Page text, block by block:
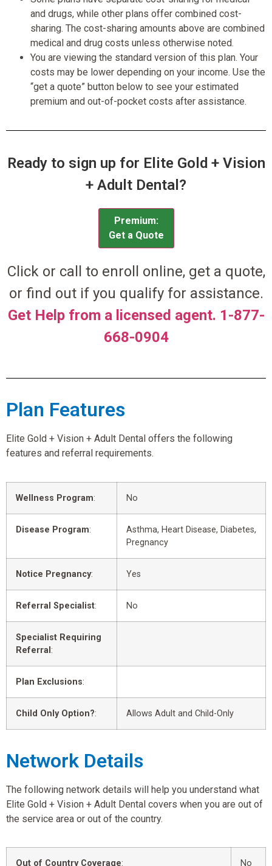
and drugs, while other plans offer combined cost-
sharing. The cost-sharing amounts above are combined
medical and drug costs unless otherwise noted.
You are viewing the standard version of this plan. Your
costs may be lower depending on your income. Use the
“get a quote” button below to see your estimated
premium and out-of-pocket costs after assistance.
Ready to sign up for Elite Gold + Vision
+ Adult Dental?
Premium:
Get a Quote
Click or call to enroll online, get a quote,
or find out if you qualify for assistance.
Get Help from a licensed agent. 1-877-
668-0904
Plan Features
Elite Gold + Vision + Adult Dental offers the following
features and referral requirements.
Wellness Program: No
Disease Program:
Asthma, Heart Disease, Diabetes,
Pregnancy
Notice Pregnancy: Yes
Referral Specialist: No
Specialist Requiring
Referral :
Plan Exclusions:
Child Only Option?: Allows Adult and Child-Only
Network Details
The following network details will help you understand what
Elite Gold + Vision + Adult Dental covers when you are out of
the service area or out of the country.
Out of Country Coverage: No